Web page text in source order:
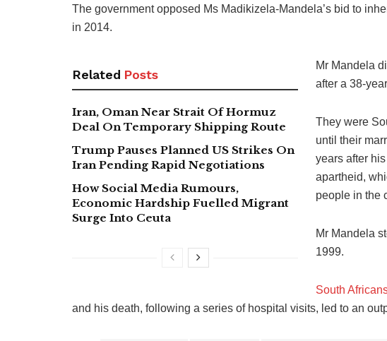
The government opposed Ms Madikizela-Mandela’s bid to
in 2014.
Related Posts
Iran, Oman Near Strait Of Hormuz
Deal On Temporary Shipping Route
Trump Pauses Planned US Strikes On
Iran Pending Rapid Negotiations
How Social Media Rumours,
Economic Hardship Fuelled Migrant
Surge Into Ceuta
Mr Mandela
after a 38-
They were
until their
years after his
apartheid,
people in the
Mr Mandela
1999.
South
and his death, following a series of hospital visits, led to an